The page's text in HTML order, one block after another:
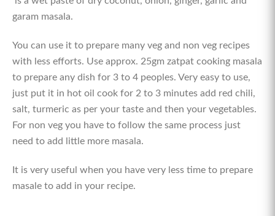
garam masala.
You can use it to prepare many veg and non veg recipes
with less efforts. Use approx. 25gm zatpat cooking masala
to prepare any dish for 3 to 4 peoples. Very easy to use,
just put it in hot oil cook for 2 to 3 minutes add red chili,
salt, turmeric as per your taste and then your vegetables.
For non veg you have to follow the same process just
need to add little more masala.
It is very useful when you have very less time to prepare
masale to add in your recipe.